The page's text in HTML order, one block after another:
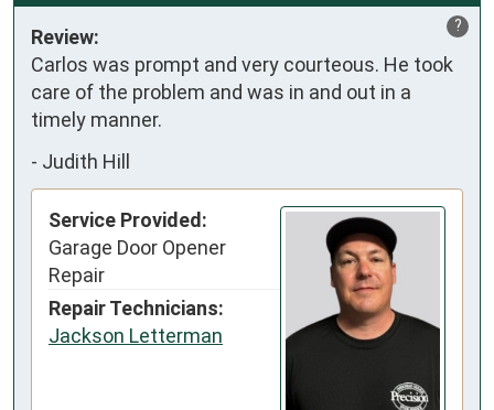
?
Review:
Carlos was prompt and very courteous. He took
care of the problem and was in and out in a
timely manner.
- Judith Hill
Service Provided:
Garage Door Opener
Repair
Repair Technicians:
Jackson Letterman